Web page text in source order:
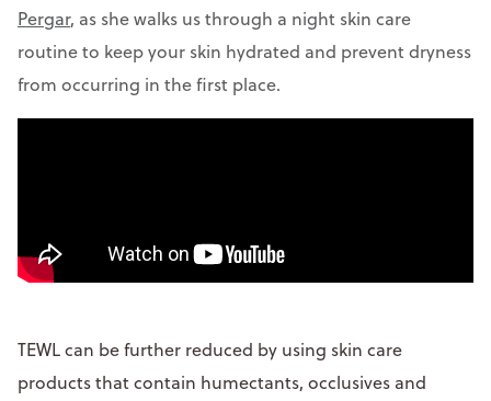
Pergar, as she walks us through a night skin care
routine to keep your skin hydrated and prevent dryness
from occurring in the first place.
TEWL can be further reduced by using skin care
products that contain humectants, occlusives and